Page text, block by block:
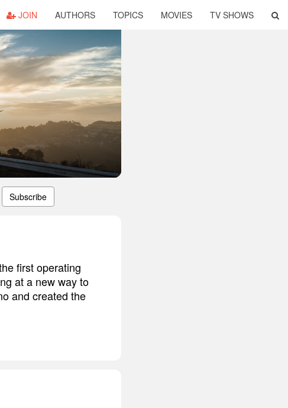
JOIN AUTHORS TOPICS MOVIES TV SHOWS
Subscribe
first operating
at a new way to
and created the